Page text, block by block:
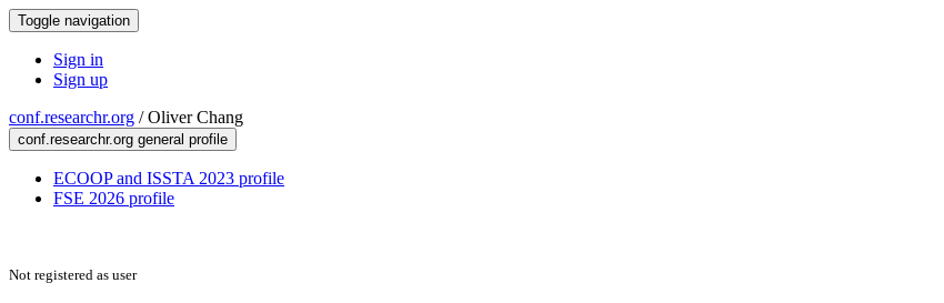
Toggle navigation
Sign in
Sign up
conf.researchr.org /Oliver Chang
conf.researchr.org general profile
ECOOP and ISSTA 2023 profile
FSE 2026 profile
Not registered as user